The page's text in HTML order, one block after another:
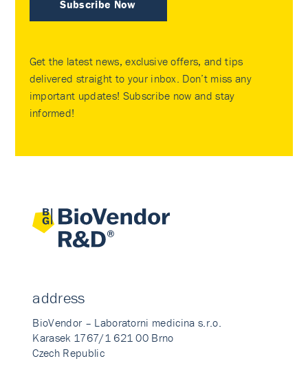
Subscribe Now
Get the latest news, exclusive offers, and tips
delivered straight to your inbox. Don’t miss any
important updates! Subscribe now and stay
informed!
address
BioVendor – Laboratorni medicina s.r.o.
Karasek 1767/1 621 00 Brno
Czech Republic